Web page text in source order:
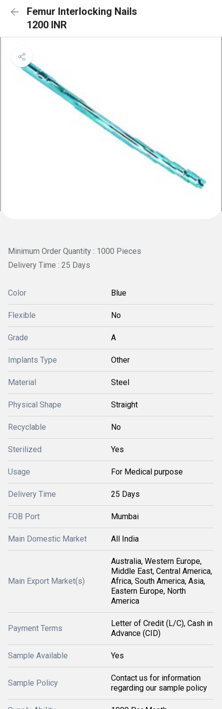
Femur Interlocking Nails
1200 INR
Minimum Order Quantity : 1000 Pieces
Delivery Time : 25 Days
Color Blue
Flexible No
Grade A
Implants Type Other
Material Steel
Physical Shape Straight
Recyclable No
Sterilized Yes
Usage For Medical purpose
Delivery Time 25 Days
FOB Port Mumbai
Main Domestic Market All India
Main Export Market(s)
Australia, Western Europe,
Middle East, Central America,
Africa, South America, Asia,
Eastern Europe, North
America
Payment Terms
Letter of Credit (L/C), Cash in
Advance (CID)
Sample Available Yes
Sample Policy
Contact us for information
regarding our sample policy